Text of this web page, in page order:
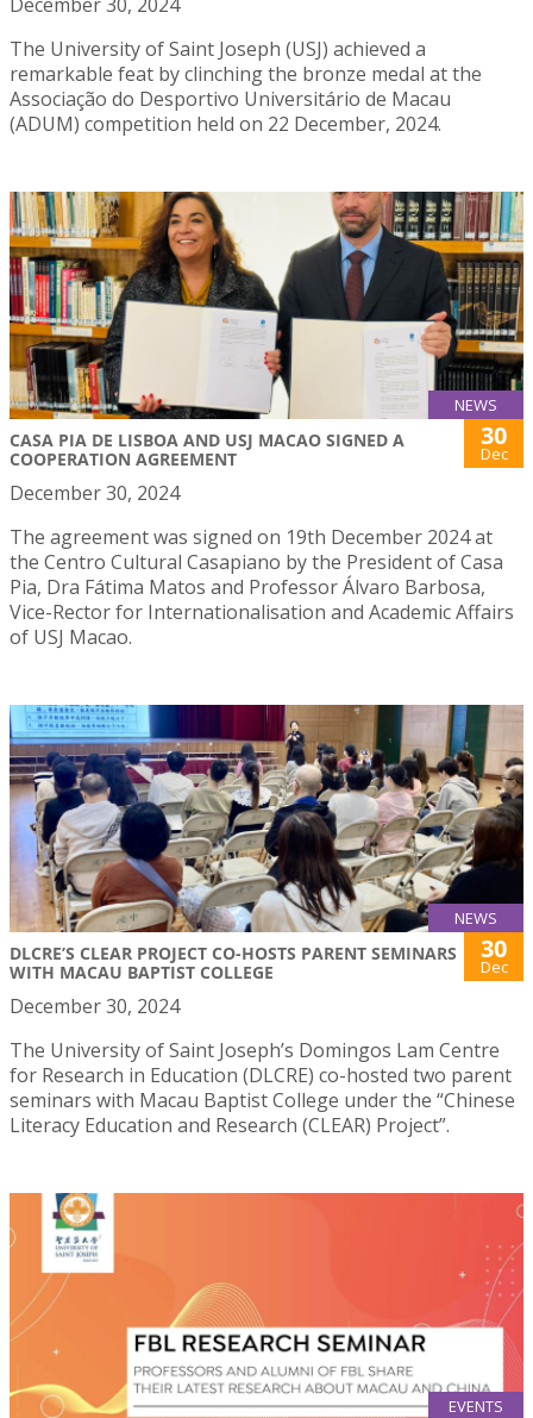
The University of Saint Joseph (USJ) achieved a
remarkable feat by clinching the bronze medal at the
Associação do Desportivo Universitário de Macau
(ADUM) competition held on 22 December, 2024.
NEWS
CASA PIA DE LISBOA AND USJ MACAO SIGNED A
COOPERATION AGREEMENT
30
Dec
December 30, 2024
The agreement was signed on 19th December 2024 at
the Centro Cultural Casapiano by the President of Casa
Pia, Dra Fátima Matos and Professor Álvaro Barbosa,
Vice-Rector for Internationalisation and Academic Affairs
of USJ Macao.
NEWS
DLCRE’S CLEAR PROJECT CO-HOSTS PARENT SEMINARS
WITH MACAU BAPTIST COLLEGE
30
Dec
December 30, 2024
The University of Saint Joseph’s Domingos Lam Centre
for Research in Education (DLCRE) co-hosted two parent
seminars with Macau Baptist College under the “Chinese
Literacy Education and Research (CLEAR) Project”.
EVENTS